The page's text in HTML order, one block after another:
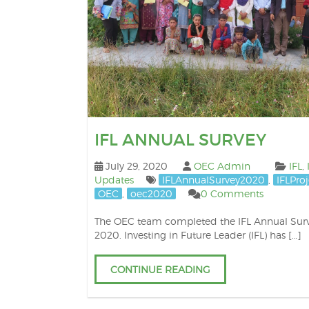
IFL ANNUAL SURVEY
July 29, 2020 OEC Admin IFL
Updates
IFLAnnualSurvey2020
OEC
oec2020 0 Comments
The OEC team completed the IFL Annual
2020. Investing in Future Leader (IFL) has […]
CONTINUE READING